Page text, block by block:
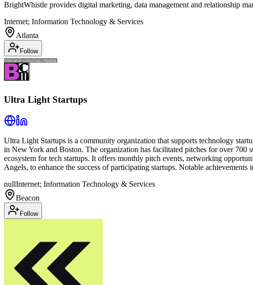
BrightWhistle provides digital marketing, data management and relationship
Internet; Information Technology & Services
Atlanta
Follow
Ultra Light Startups
Ultra Light Startups is a community organization that supports technology
in New York and Boston. The organization has facilitated pitches for over 700
ecosystem for tech startups. It offers monthly pitch events, networking
Angels, to enhance the success of participating startups. Notable
nullInternet; Information Technology & Services
Beacon
Follow